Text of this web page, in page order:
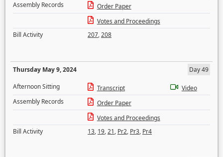
Assembly Records
Order Paper
Votes and Proceedings
Bill Activity
207,208
Thursday May 9, 2024
Day 49
Afternoon Sitting
Transcript
Video
Assembly Records
Order Paper
Votes and Proceedings
Bill Activity
13, 19,21, Pr2, Pr3, Pr4